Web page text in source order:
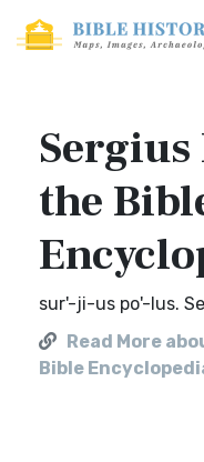
the
sur'-ji-us po'-lus.
Read More
Bible